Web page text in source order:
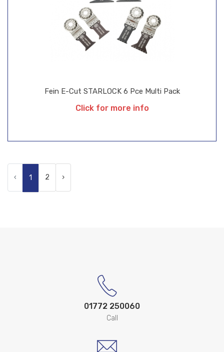
Fein E-Cut STARLOCK 6 Pce Multi Pack
Click for more info
‹ 1 2 ›
01772 250060
Call